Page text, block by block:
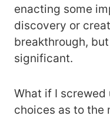
enacting some
discovery or
breakthrough,
significant.
What if I
choices as to the